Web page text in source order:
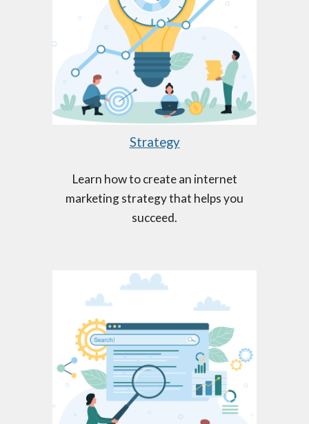
Strategy
Learn how to create an internet
marketing strategy that helps you
succeed.